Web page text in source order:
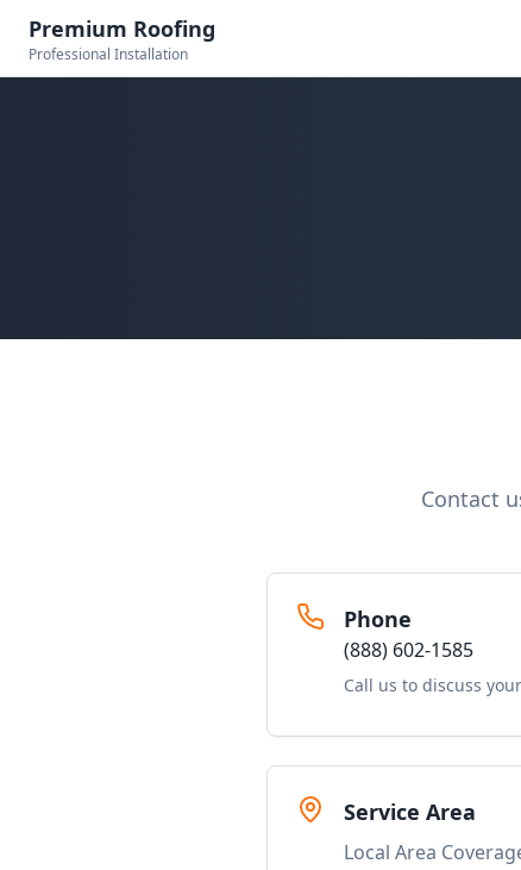
Premium Roofing
Professional Installation
Contact
Phone
(888) 602-1585
Call us to discuss
Service Area
Local Area